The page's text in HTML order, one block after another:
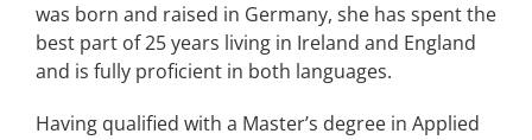
was born and raised in Germany, she has spent the
best part of 25 years living in Ireland and England
and is fully proficient in both languages.
Having qualified with a Master’s degree in Applied